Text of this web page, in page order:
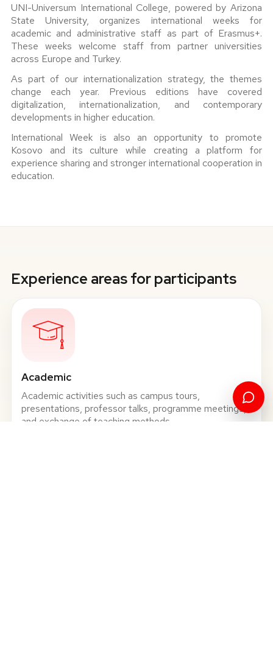
UNI-Universum International College, powered by Arizona
State University, organizes international weeks for
academic and administrative staff as part of Erasmus+.
These weeks welcome staff from partner universities
across Europe and Turkey.
As part of our internationalization strategy, the themes
change each year. Previous editions have covered
digitalization, internationalization, and contemporary
developments in higher education.
International Week is also an opportunity to promote
Kosovo and its culture while creating a platform for
experience sharing and stronger international cooperation in
education.
Experience areas for participants
Academic
Academic activities such as campus tours,
presentations, professor talks, programme meetings,
and exchange of teaching methods.